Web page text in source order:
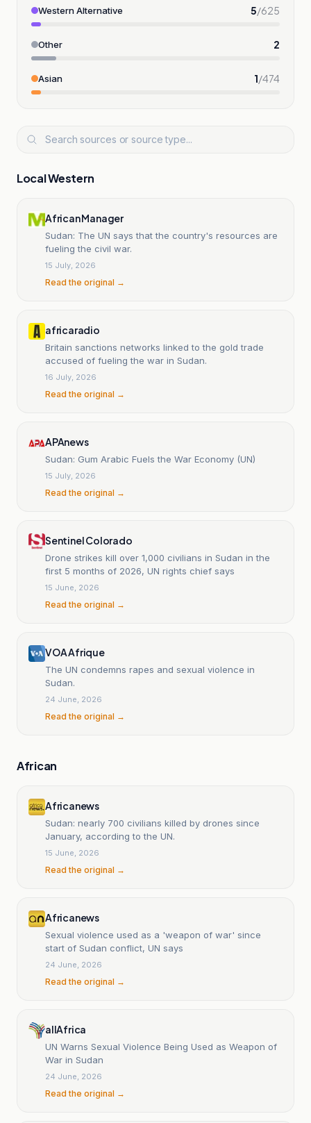
Western Alternative 5/625
Other 2
Asian 1/474
Local Western
African Manager
Sudan: The UN says that the country's resources are
fueling the civil war.
15 July, 2026
Read the original →
africaradio
Britain sanctions networks linked to the gold trade
accused of fueling the war in Sudan.
16 July, 2026
Read the original →
APAnews
Sudan: Gum Arabic Fuels the War Economy (UN)
15 July, 2026
Read the original →
Sentinel Colorado
Drone strikes kill over 1,000 civilians in Sudan in the
first 5 months of 2026, UN rights chief says
15 June, 2026
Read the original →
VOA Afrique
The UN condemns rapes and sexual violence in
Sudan.
24 June, 2026
Read the original →
African
Africanews
Sudan: nearly 700 civilians killed by drones since
January, according to the UN.
15 June, 2026
Read the original →
Africanews
Sexual violence used as a 'weapon of war' since
start of Sudan conflict, UN says
24 June, 2026
Read the original →
allAfrica
UN Warns Sexual Violence Being Used as Weapon of
War in Sudan
24 June, 2026
Read the original →